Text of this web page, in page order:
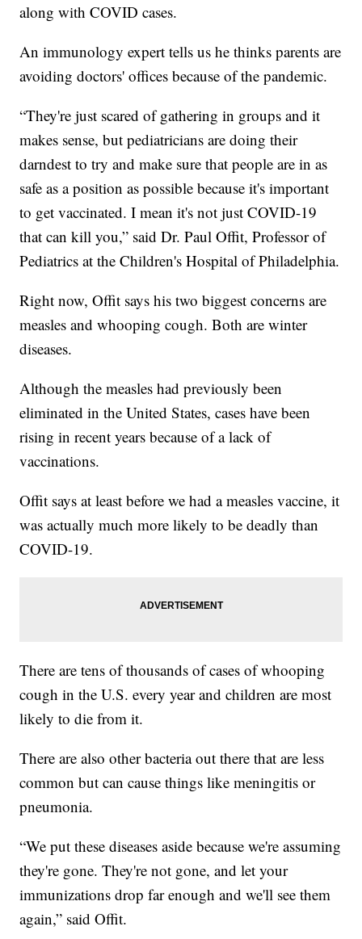
along with COVID cases.
An immunology expert tells us he thinks parents are
avoiding doctors' offices because of the pandemic.
“They're just scared of gathering in groups and it
makes sense, but pediatricians are doing their
darndest to try and make sure that people are in as
safe as a position as possible because it's important
to get vaccinated. I mean it's not just COVID-19
that can kill you,” said Dr. Paul Offit, Professor of
Pediatrics at the Children's Hospital of Philadelphia.
Right now, Offit says his two biggest concerns are
measles and whooping cough. Both are winter
diseases.
Although the measles had previously been
eliminated in the United States, cases have been
rising in recent years because of a lack of
vaccinations.
Offit says at least before we had a measles vaccine, it
was actually much more likely to be deadly than
COVID-19.
There are tens of thousands of cases of whooping
cough in the U.S. every year and children are most
likely to die from it.
There are also other bacteria out there that are less
common but can cause things like meningitis or
pneumonia.
“We put these diseases aside because we're assuming
they're gone. They're not gone, and let your
immunizations drop far enough and we'll see them
again,” said Offit.